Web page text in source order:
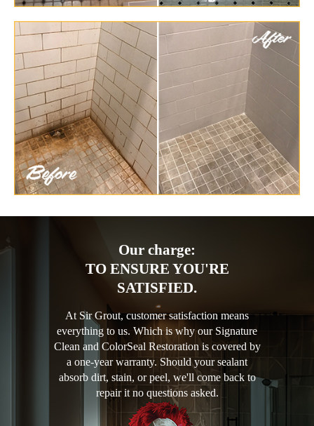
Our charge:
TO ENSURE YOU'RE
SATISFIED.
At Sir Grout, customer satisfaction means
everything to us. Which is why our Signature
Clean and ColorSeal Restoration is covered by
a one-year warranty. Should your sealant
absorb dirt, stain, or peel, we'll come back to
repair it no questions asked.